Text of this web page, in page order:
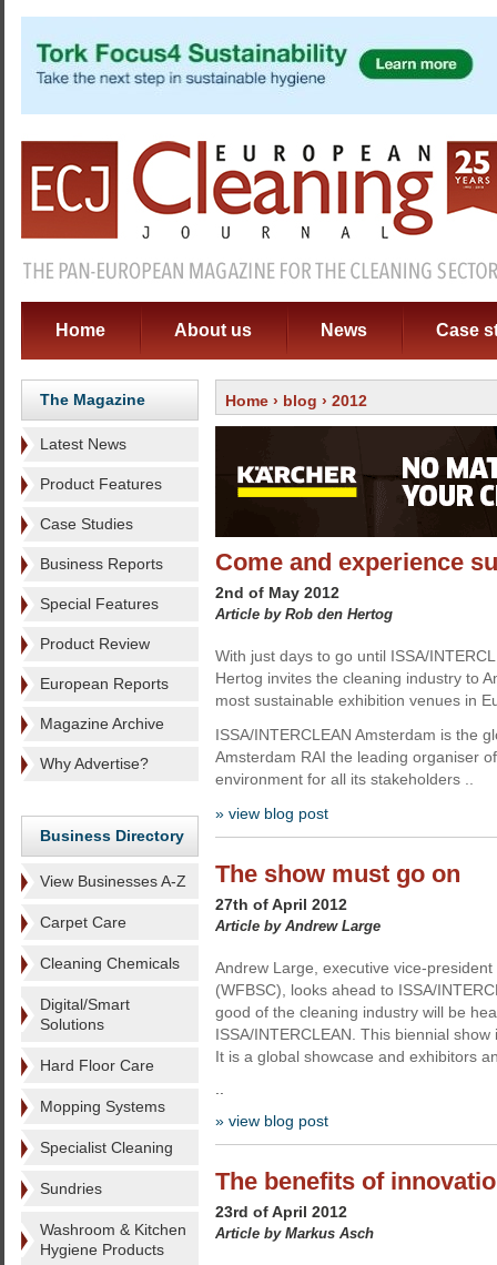
Home About us News Case
The Magazine
Latest News
Product Features
Case Studies
Business Reports
Special Features
Product Review
European Reports
Magazine Archive
Why Advertise?
Business Directory
View Businesses A-Z
Carpet Care
Cleaning Chemicals
Digital/Smart
Solutions
Hard Floor Care
Mopping Systems
Specialist Cleaning
Sundries
Washroom & Kitchen
Hygiene Products
Home › blog › 2012
Come and experience
2nd of May 2012
Article by Rob den Hertog
With just days to go until ISSA/
Hertog invites the cleaning industry to
most sustainable exhibition venues in
ISSA/INTERCLEAN Amsterdam is the
Amsterdam RAI the leading organiser
environment for all its stakeholders ..
» view blog post
The show must go on
27th of April 2012
Article by Andrew Large
Andrew Large, executive vice-
(WFBSC), looks ahead to ISSA/
good of the cleaning industry will be
ISSA/INTERCLEAN. This biennial
It is a global showcase and exhibitors
» view blog post
The benefits of
23rd of April 2012
Article by Markus Asch